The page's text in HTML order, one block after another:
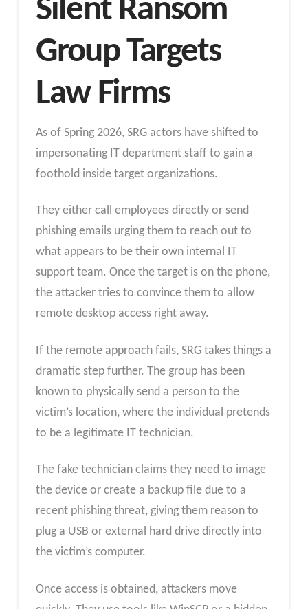
Silent Ransom
Group Targets
Law Firms
As of Spring 2026, SRG actors have shifted to
impersonating IT department staff to gain a
foothold inside target organizations.
They either call employees directly or send
phishing emails urging them to reach out to
what appears to be their own internal IT
support team. Once the target is on the phone,
the attacker tries to convince them to allow
remote desktop access right away.
If the remote approach fails, SRG takes things a
dramatic step further. The group has been
known to physically send a person to the
victim’s location, where the individual pretends
to be a legitimate IT technician.
The fake technician claims they need to image
the device or create a backup file due to a
recent phishing threat, giving them reason to
plug a USB or external hard drive directly into
the victim’s computer.
Once access is obtained, attackers move